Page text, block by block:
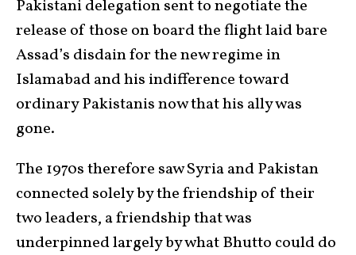
Pakistani delegation sent to negotiate the
release of those on board the flight laid bare
Assad’s disdain for the new regime in
Islamabad and his indifference toward
ordinary Pakistanis now that his ally was
gone.
The 1970s therefore saw Syria and Pakistan
connected solely by the friendship of their
two leaders, a friendship that was
underpinned largely by what Bhutto could do